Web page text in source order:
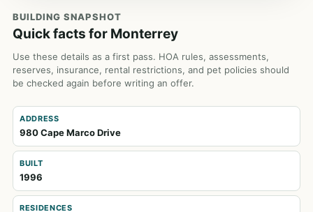
BUILDING SNAPSHOT
Quick facts for Monterrey
Use these details as a first pass. HOA rules, assessments,
reserves, insurance, rental restrictions, and pet policies should
be checked again before writing an offer.
ADDRESS
980 Cape Marco Drive
BUILT
1996
RESIDENCES